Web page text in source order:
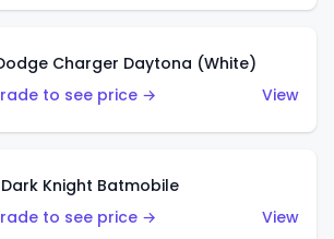
Charger Daytona (White)
to see price →
View
Knight Batmobile
to see price →
View